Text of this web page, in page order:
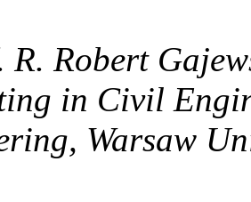
Robert
in Civil
Warsaw